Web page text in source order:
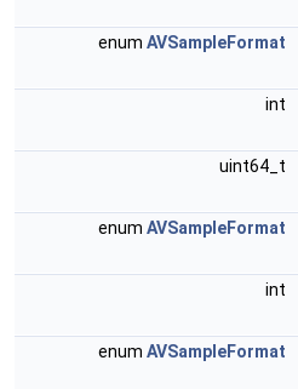
enum AVSampleFormat
int
uint64_t
enum AVSampleFormat
int
enum AVSampleFormat